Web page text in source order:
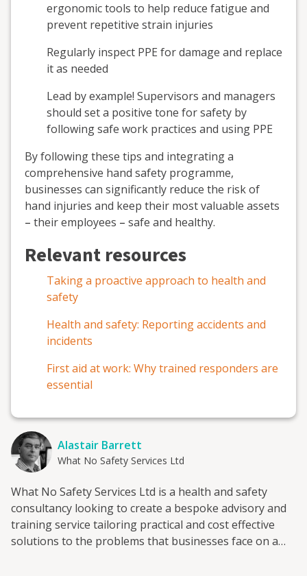
ergonomic tools to help reduce fatigue and
prevent repetitive strain injuries
Regularly inspect PPE for damage and replace
it as needed
Lead by example! Supervisors and managers
should set a positive tone for safety by
following safe work practices and using PPE
By following these tips and integrating a
comprehensive hand safety programme,
businesses can significantly reduce the risk of
hand injuries and keep their most valuable assets
– their employees – safe and healthy.
Relevant resources
Taking a proactive approach to health and
safety
Health and safety: Reporting accidents and
incidents
First aid at work: Why trained responders are
essential
Alastair Barrett
What No Safety Services Ltd
What No Safety Services Ltd is a health and safety
consultancy looking to create a bespoke advisory and
training service tailoring practical and cost effective
solutions to the problems that businesses face on a